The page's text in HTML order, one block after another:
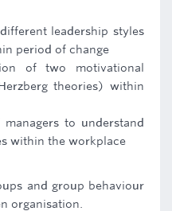
leadership styles
period of change
of two motivational
theories) within
to understand
within the workplace
and group behaviour
organisation.